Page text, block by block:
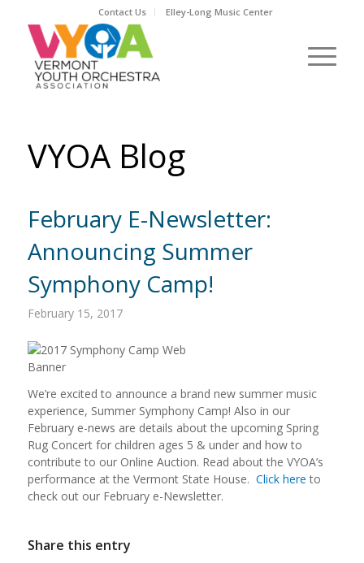
Contact Us Elley-Long Music Center
VYOA Blog
February E-Newsletter:
Announcing Summer
Symphony Camp!
February 15, 2017
We’re excited to announce a brand new summer music
experience, Summer Symphony Camp! Also in our
February e-news are details about the upcoming Spring
Rug Concert for children ages 5 & under and how to
contribute to our Online Auction. Read about the VYOA’s
performance at the Vermont State House. Click here to
check out our February e-Newsletter.
Share this entry